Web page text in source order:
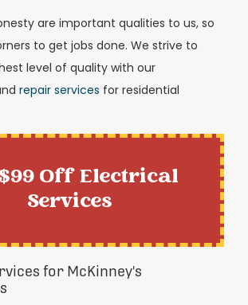
are important qualities to us, so
to get jobs done. We strive to
level of quality with our
repair services for residential
Off Electrical
Services
for McKinney's